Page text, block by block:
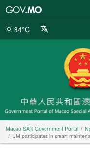
Portal
34°C
Macao SAR Government Portal
UM participates in smart